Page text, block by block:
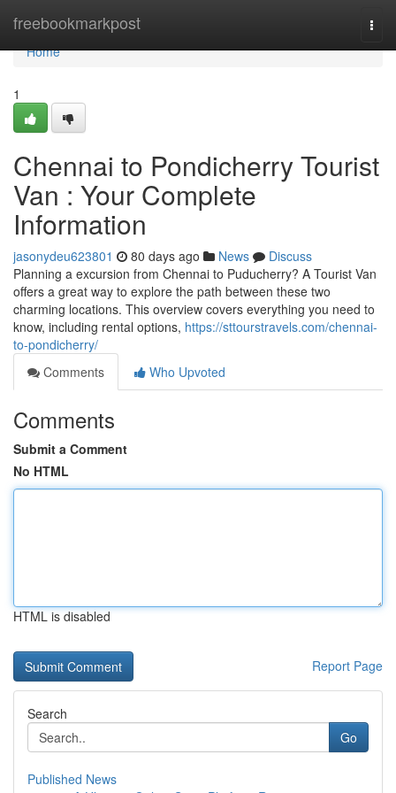
freebookmarkpost
Home
Home
1
Chennai to Pondicherry Tourist
Van : Your Complete
Information
jasonydeu623801 80 days ago News
Discuss
Planning a excursion from Chennai to Puducherry? A Tourist Van
offers a great way to explore the path between these two
charming locations. This overview covers everything you need to
know, including rental options, https://sttourstravels.com/chennai-
to-pondicherry/
Comments
Who Upvoted
Comments
Submit a Comment
No HTML
HTML is disabled
Report Page
Search
Go
Published News